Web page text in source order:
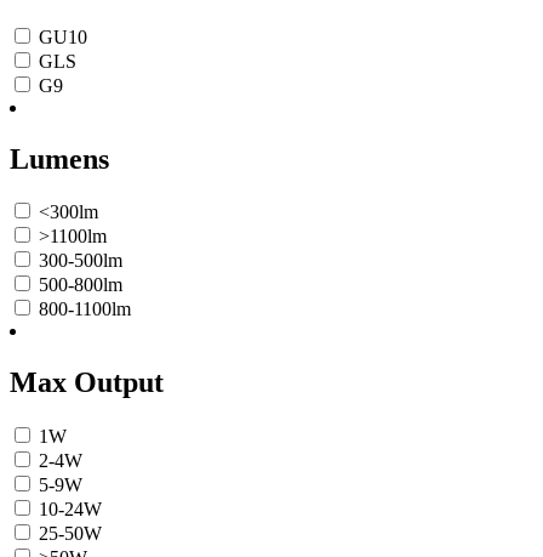
GU10
GLS
G9
Lumens
<300lm
>1100lm
300-500lm
500-800lm
800-1100lm
Max Output
1W
2-4W
5-9W
10-24W
25-50W